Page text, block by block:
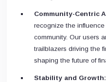
Community-Centric
recognize the
community. Our users
trailblazers driving the
shaping the future of
Stability and Growth: